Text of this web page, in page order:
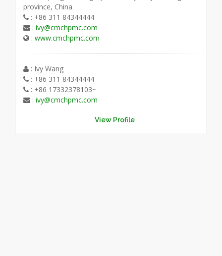
province, China
: +86 311 84344444
: ivy@cmchpmc.com
: www.cmchpmc.com
: Ivy Wang
: +86 311 84344444
: +86 17332378103~
: ivy@cmchpmc.com
View Profile